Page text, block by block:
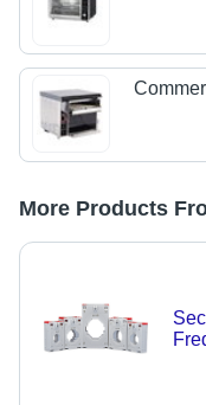
More Products